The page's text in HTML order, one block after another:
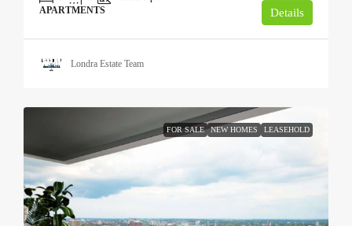
APARTMENTS Details
Londra Estate Team
FOR SALE NEW HOMES LEASEHOLD